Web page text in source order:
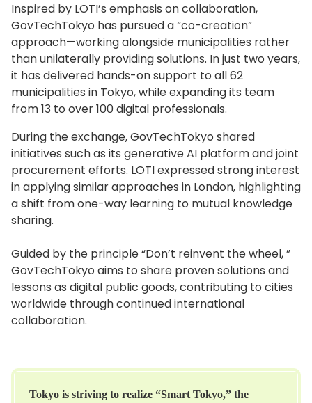
Inspired by LOTI’s emphasis on collaboration,
GovTechTokyo has pursued a “co-creation”
approach—working alongside municipalities rather
than unilaterally providing solutions. In just two years,
it has delivered hands-on support to all 62
municipalities in Tokyo, while expanding its team
from 13 to over 100 digital professionals.
During the exchange, GovTechTokyo shared
initiatives such as its generative AI platform and joint
procurement efforts. LOTI expressed strong interest
in applying similar approaches in London, highlighting
a shift from one-way learning to mutual knowledge
sharing.
Guided by the principle “Don’t reinvent the wheel, ”
GovTechTokyo aims to share proven solutions and
lessons as digital public goods, contributing to cities
worldwide through continued international
collaboration.
Tokyo is striving to realize “Smart Tokyo,” the